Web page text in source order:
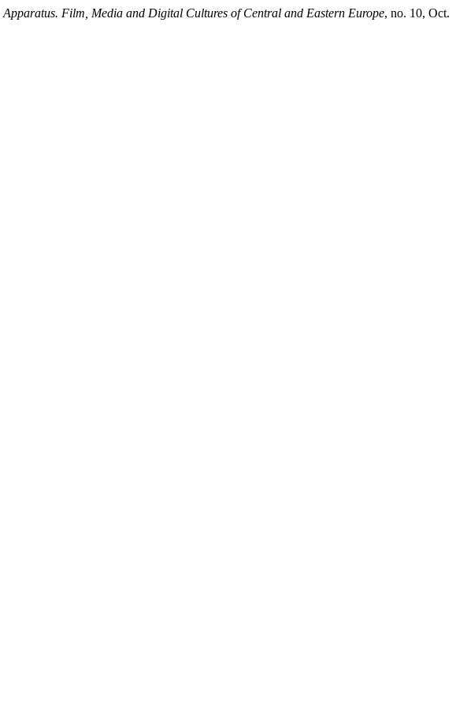
Apparatus. Film, Media and Digital Cultures of Central and Eastern Europe, no. 10, Oct.